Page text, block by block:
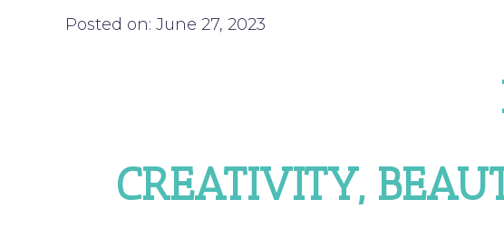
Posted on: June 27, 2023
CREATIVITY,